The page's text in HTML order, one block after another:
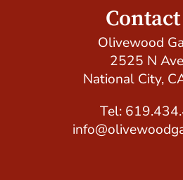
Olivewood
2525 N
National City,
Tel: